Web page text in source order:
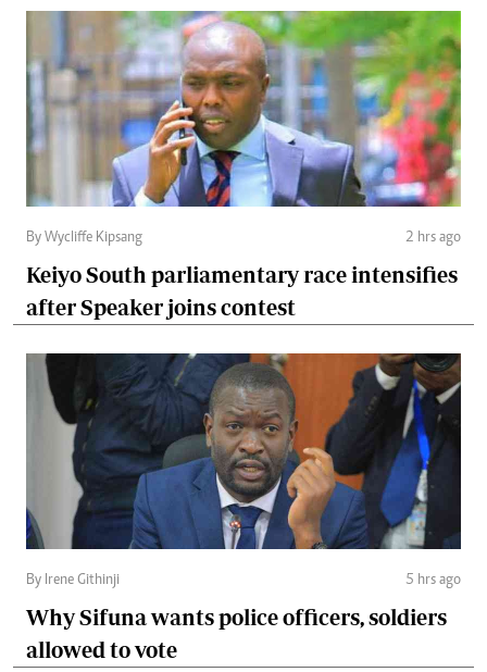
By Wycliffe Kipsang 2 hrs ago
Keiyo South parliamentary race intensifies
after Speaker joins contest
By Irene Githinji 5 hrs ago
Why Sifuna wants police officers, soldiers
allowed to vote